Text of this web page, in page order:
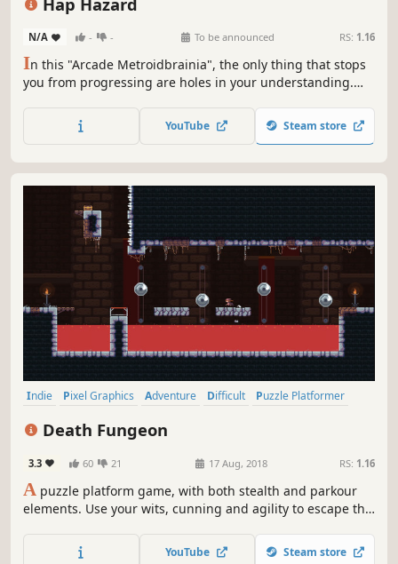
N/A - - To be announced RS: 1.16
In this "Arcade Metroidbrainia", the only thing that stops
you from progressing are holes in your understanding.
or dodge randomly generated hazards to get highscores.
YouTube Steam store
Indie Pixel Graphics Adventure Difficult
Puzzle Platformer
Death Fungeon
3.3 60 21 17 Aug, 2018 RS: 1.16
A puzzle platform game, with both stealth and parkour
elements. Use your wits, cunning and agility to escape this
slowly, hiding and staying out of sight. Or utilise your
YouTube Steam store